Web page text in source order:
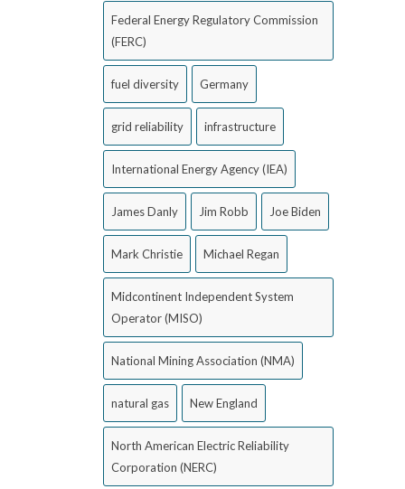
Federal Energy Regulatory Commission
(FERC)
fuel diversity Germany
grid reliability infrastructure
International Energy Agency (IEA)
James Danly Jim Robb Joe Biden
Mark Christie Michael Regan
Midcontinent Independent System
Operator (MISO)
National Mining Association (NMA)
natural gas New England
North American Electric Reliability
Corporation (NERC)